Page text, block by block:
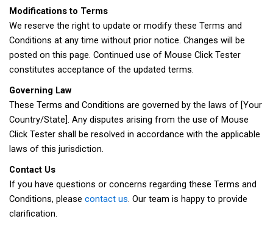
Modifications to Terms
We reserve the right to update or modify these Terms and
Conditions at any time without prior notice. Changes will be
posted on this page. Continued use of Mouse Click Tester
constitutes acceptance of the updated terms.
Governing Law
These Terms and Conditions are governed by the laws of [Your
Country/State]. Any disputes arising from the use of Mouse
Click Tester shall be resolved in accordance with the applicable
laws of this jurisdiction.
Contact Us
If you have questions or concerns regarding these Terms and
Conditions, please contact us. Our team is happy to provide
clarification.